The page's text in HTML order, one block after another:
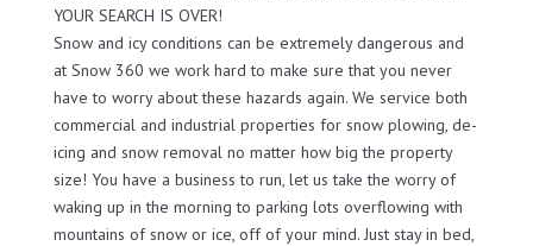
YOUR SEARCH IS OVER!
Snow and icy conditions can be extremely dangerous and
at Snow 360 we work hard to make sure that you never
have to worry about these hazards again. We service both
commercial and industrial properties for snow plowing, de-
icing and snow removal no matter how big the property
size! You have a business to run, let us take the worry of
waking up in the morning to parking lots overflowing with
mountains of snow or ice, off of your mind. Just stay in bed,